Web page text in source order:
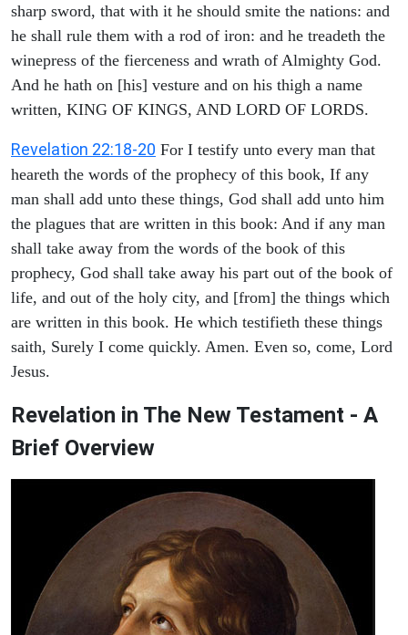
sharp sword, that with it he should smite the nations: and
he shall rule them with a rod of iron: and he treadeth the
winepress of the fierceness and wrath of Almighty God.
And he hath on [his] vesture and on his thigh a name
written, KING OF KINGS, AND LORD OF LORDS.
Revelation 22:18-20 For I testify unto every man that
heareth the words of the prophecy of this book, If any
man shall add unto these things, God shall add unto him
the plagues that are written in this book: And if any man
shall take away from the words of the book of this
prophecy, God shall take away his part out of the book of
life, and out of the holy city, and [from] the things which
are written in this book. He which testifieth these things
saith, Surely I come quickly. Amen. Even so, come, Lord
Jesus.
Revelation in The New Testament - A
Brief Overview